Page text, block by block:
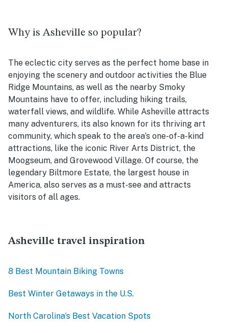
Why is Asheville so popular?
The eclectic city serves as the perfect home base in
enjoying the scenery and outdoor activities the Blue
Ridge Mountains, as well as the nearby Smoky
Mountains have to offer, including hiking trails,
waterfall views, and wildlife. While Asheville attracts
many adventurers, its also known for its thriving art
community, which speak to the area’s one-of-a-kind
attractions, like the iconic River Arts District, the
Moogseum, and Grovewood Village. Of course, the
legendary Biltmore Estate, the largest house in
America, also serves as a must-see and attracts
visitors of all ages.
Asheville travel inspiration
8 Best Mountain Biking Towns
Best Winter Getaways in the U.S.
North Carolina’s Best Vacation Spots